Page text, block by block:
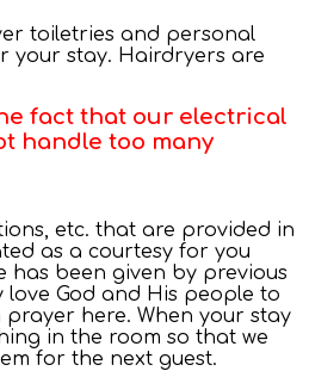
toiletries and personal
your stay. Hairdryers are
fact that our electrical
handle too many
etc. that are provided in
as a courtesy for you
has been given by previous
love God and His people to
here. When your stay
in the room so that we
for the next guest.